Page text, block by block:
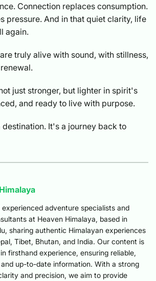
Connection replaces consumption.
pressure. And in that quiet clarity, life
again.
truly alive with sound, with stillness,
just stronger, but lighter in spirit's
and ready to live with purpose.
It's a journey back to
adventure specialists and
at Heaven Himalaya, based in
sharing authentic Himalayan experiences
Tibet, Bhutan, and India. Our content is
firsthand experience, ensuring reliable,
up-to-date information. With a strong
and precision, we aim to provide